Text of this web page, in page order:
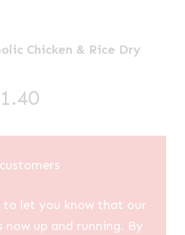
Chicken & Rice Dry
Price
£23.29
through
to let you know that our
now up and running. By